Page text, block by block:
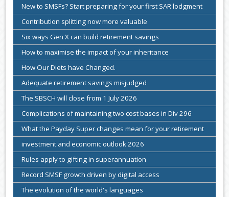
New to SMSFs? Start preparing for your first SAR lodgment
Contribution splitting now more valuable
Six ways Gen X can build retirement savings
How to maximise the impact of your inheritance
How Our Diets have Changed.
Adequate retirement savings misjudged
The SBSCH will close from 1 July 2026
Complications of maintaining two cost bases in Div 296
What the Payday Super changes mean for your retirement
investment and economic outlook 2026
Rules apply to gifting in superannuation
Record SMSF growth driven by digital access
The evolution of the world's languages